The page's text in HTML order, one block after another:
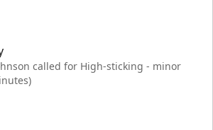
called for High-sticking - minor